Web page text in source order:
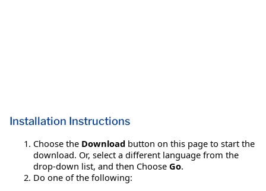
Installation Instructions
Choose the Download button on this page to start the
download. Or, select a different language from the
drop-down list, and then Choose Go.
Do one of the following: